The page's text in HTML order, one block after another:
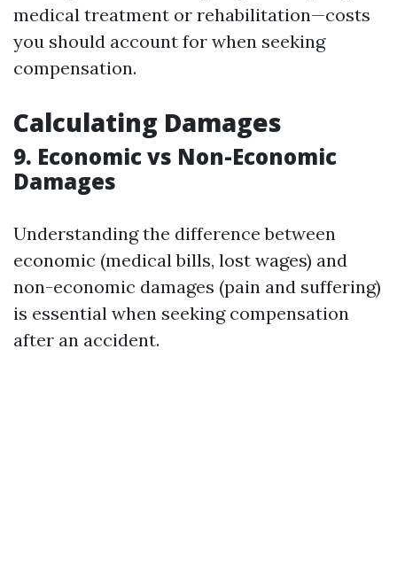
medical treatment or rehabilitation—costs
you should account for when seeking
compensation.
Calculating Damages
9. Economic vs Non-Economic
Damages
Understanding the difference between
economic (medical bills, lost wages) and
non-economic damages (pain and suffering)
is essential when seeking compensation
after an accident.